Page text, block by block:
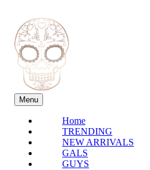
Menu
Home
TRENDING
NEW ARRIVALS
GALS
GUYS